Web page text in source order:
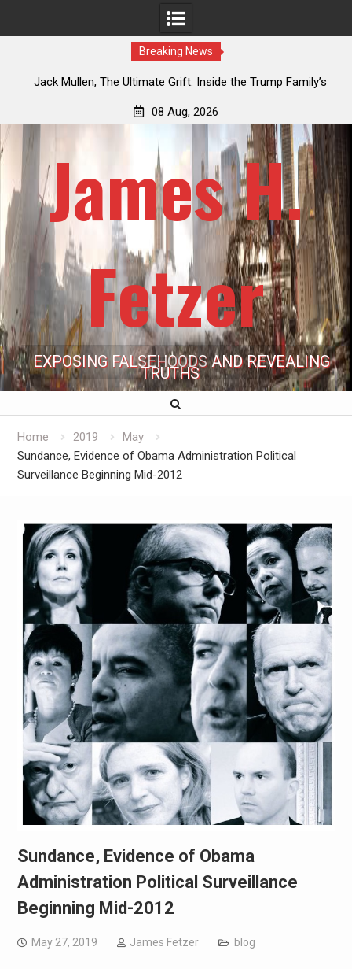
Breaking News
Jack Mullen, The Ultimate Grift: Inside the Trump Family’s
08 Aug, 2026
James H.
Fetzer
EXPOSING FALSEHOODS AND REVEALING
TRUTHS
Home 2019
May
Sundance, Evidence of Obama Administration Political
Surveillance Beginning Mid-2012
Sundance, Evidence of Obama
Administration Political Surveillance
Beginning Mid-2012
May 27, 2019 James Fetzer blog